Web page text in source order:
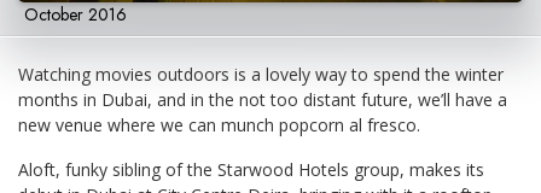
October 2016
Watching movies outdoors is a lovely way to spend the winter
months in Dubai, and in the not too distant future, we’ll have a
new venue where we can munch popcorn al fresco.
Aloft, funky sibling of the Starwood Hotels group, makes its